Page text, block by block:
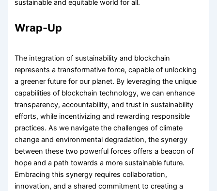
sustainable and equitable world for all.
Wrap-Up
The integration of sustainability and blockchain
represents a transformative force, capable of unlocking
a greener future for our planet. By leveraging the unique
capabilities of blockchain technology, we can enhance
transparency, accountability, and trust in sustainability
efforts, while incentivizing and rewarding responsible
practices. As we navigate the challenges of climate
change and environmental degradation, the synergy
between these two powerful forces offers a beacon of
hope and a path towards a more sustainable future.
Embracing this synergy requires collaboration,
innovation, and a shared commitment to creating a